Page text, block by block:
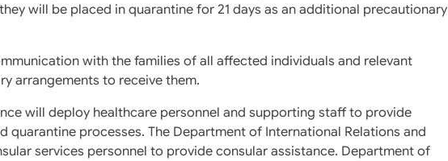
will be placed in quarantine for 21 days as an additional precautionary
with the families of all affected individuals and relevant
arrangements to receive them.
will deploy healthcare personnel and supporting staff to provide
quarantine processes. The Department of International Relations and
services personnel to provide consular assistance. Department of